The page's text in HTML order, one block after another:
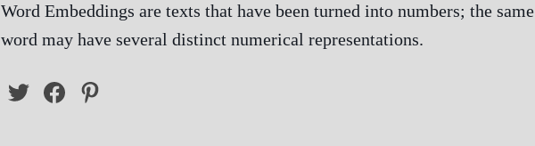
Word Embeddings are texts that have been turned into numbers; the same
word may have several distinct numerical representations.